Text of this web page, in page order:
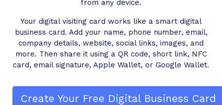
from any device.
Your digital visiting card works like a smart digital
business card. Add your name, phone number, email,
company details, website, social links, images, and
more. Then share it using a QR code, short link, NFC
card, email signature, Apple Wallet, or Google Wallet.
Create Your Free Digital Business Card